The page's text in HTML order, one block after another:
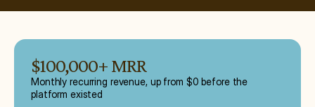
$100,000+ MRR
Monthly recurring revenue, up from $0 before the
platform existed